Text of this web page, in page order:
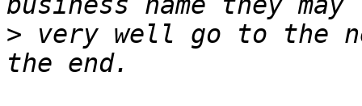
> very well go to the